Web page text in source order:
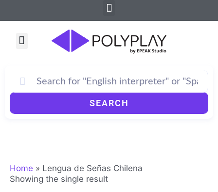
to
Menu
Menu
SEARCH
Home » Lengua de Señas Chilena
Showing the single result